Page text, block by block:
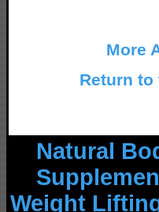
More
Return to
Natural
Weight